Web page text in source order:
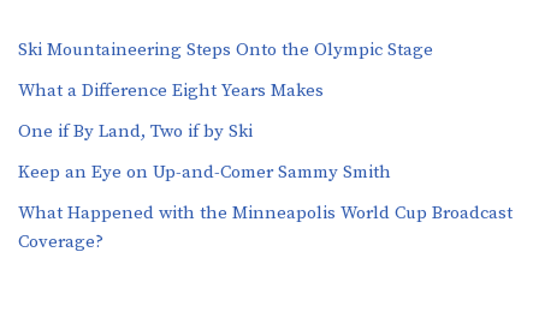
Ski Mountaineering Steps Onto the Olympic Stage
What a Difference Eight Years Makes
One if By Land, Two if by Ski
Keep an Eye on Up-and-Comer Sammy Smith
What Happened with the Minneapolis World Cup Broadcast
Coverage?